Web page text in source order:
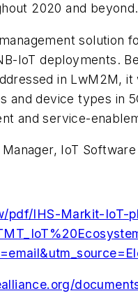
2020 and beyond.
IoT deployments.
in LwM2M,
and device types in
and service-
IoT
pdf/IHS-Markit-IoT-